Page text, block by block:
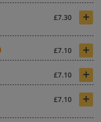
£7.30 +
£7.10 +
£7.10 +
£7.10 +